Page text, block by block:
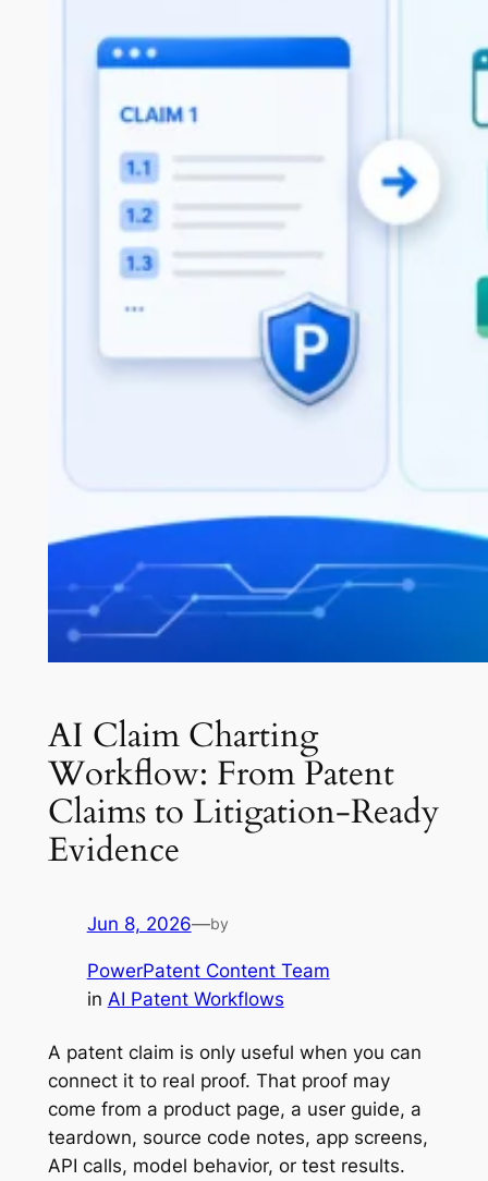
AI Claim Charting
Workflow: From Patent
Claims to Litigation-Ready
Evidence
Jun 8, 2026—by
PowerPatent Content Team
in AI Patent Workflows
A patent claim is only useful when you can
connect it to real proof. That proof may
come from a product page, a user guide, a
teardown, source code notes, app screens,
API calls, model behavior, or test results.